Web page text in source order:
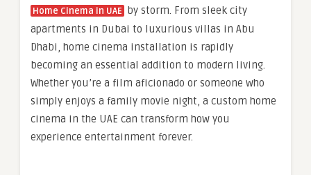
Home Cinema in UAE by storm. From sleek city
apartments in Dubai to luxurious villas in Abu
Dhabi, home cinema installation is rapidly
becoming an essential addition to modern living.
Whether you’re a film aficionado or someone who
simply enjoys a family movie night, a custom home
cinema in the UAE can transform how you
experience entertainment forever.